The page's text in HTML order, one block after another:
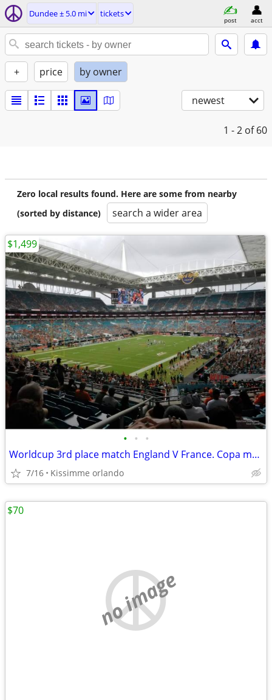
Dundee ± 5.0 mi tickets
post acct
+ price by owner
newest
1 - 2 of 60
Zero local results found. Here are some from nearby
(sorted by distance)
search a wider area
• • •
Worldcup 3rd place match England V France. Copa mundial partido de ter
7/16 Kissimme orlando
$1,499
no image
$70